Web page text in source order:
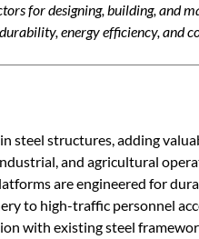
for designing, building, and
energy efficiency, and
structures, adding
and agricultural
are engineered for
to high-traffic personnel
with existing steel